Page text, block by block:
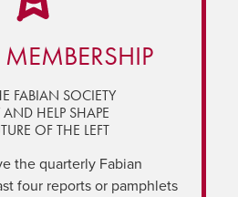
FABIAN SOCIETY
HELP SHAPE
OF THE LEFT
the quarterly Fabian
four reports or pamphlets